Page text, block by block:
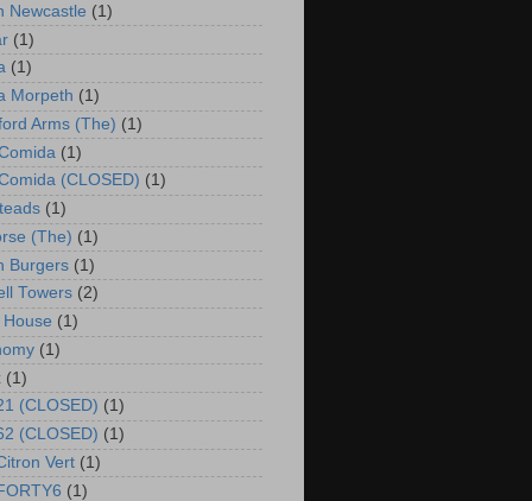
Newcastle (1)
(1)
(1)
Morpeth (1)
Arms (The) (1)
(1)
(CLOSED) (1)
(1)
(The) (1)
Burgers (1)
Towers (2)
House (1)
(1)
(1)
(CLOSED) (1)
(CLOSED) (1)
Vert (1)
(1)